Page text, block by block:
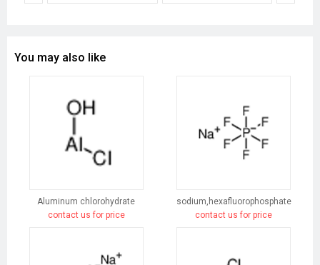
You may also like
Aluminum chlorohydrate
contact us for price
sodium,hexafluorophosphate
contact us for price